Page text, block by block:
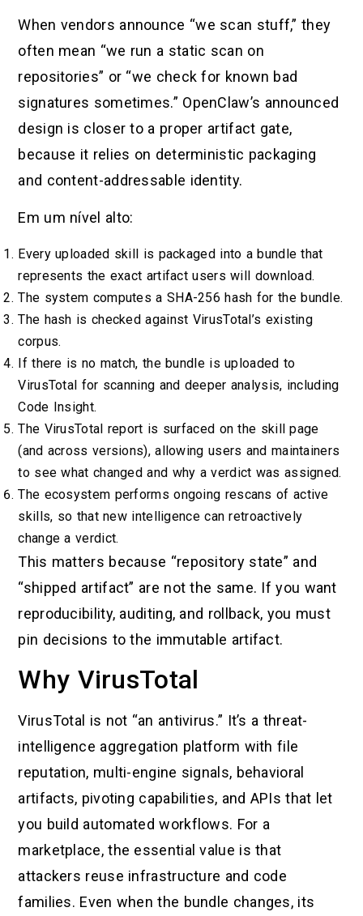
When vendors announce “we scan stuff,” they
often mean “we run a static scan on
repositories” or “we check for known bad
signatures sometimes.” OpenClaw’s announced
design is closer to a proper artifact gate,
because it relies on deterministic packaging
and content-addressable identity.
Em um nível alto:
Every uploaded skill is packaged into a bundle that
represents the exact artifact users will download.
The system computes a SHA-256 hash for the bundle.
The hash is checked against VirusTotal’s existing
corpus.
If there is no match, the bundle is uploaded to
VirusTotal for scanning and deeper analysis, including
Code Insight.
The VirusTotal report is surfaced on the skill page
(and across versions), allowing users and maintainers
to see what changed and why a verdict was assigned.
The ecosystem performs ongoing rescans of active
skills, so that new intelligence can retroactively
change a verdict.
This matters because “repository state” and
“shipped artifact” are not the same. If you want
reproducibility, auditing, and rollback, you must
pin decisions to the immutable artifact.
Why VirusTotal
VirusTotal is not “an antivirus.” It’s a threat-
intelligence aggregation platform with file
reputation, multi-engine signals, behavioral
artifacts, pivoting capabilities, and APIs that let
you build automated workflows. For a
marketplace, the essential value is that
attackers reuse infrastructure and code
families. Even when the bundle changes, its